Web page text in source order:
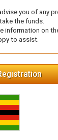
you of any
the funds.
information on
to assist.